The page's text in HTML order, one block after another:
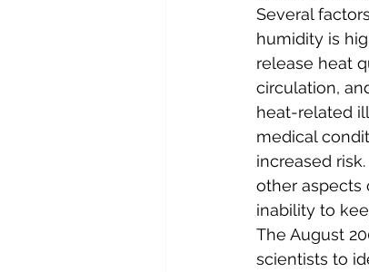
Several
humidity is
release heat
circulation,
heat-related
medical
increased
other aspects
inability to
The August
scientists to